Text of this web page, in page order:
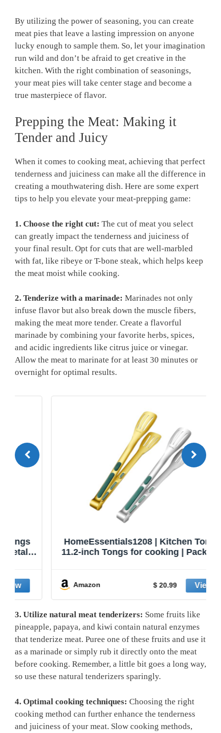
By utilizing the power of seasoning, you can create
meat pies that leave ​a lasting impression ‍on anyone
lucky enough⁢ to sample them. So, let your imagination
run wild and don’t be afraid to get creative in the
kitchen. With⁤ the right combination ‌of⁤ seasonings,
your meat pies ‌will take center⁤ stage ⁤and become a
true masterpiece of⁢ flavor.
Prepping⁣ the Meat: Making ⁤it‍
Tender and Juicy
When it ⁢comes to cooking meat,​ achieving that perfect
tenderness ‌and juiciness ‍can make​ all the difference in
creating a mouthwatering dish. Here are some expert
tips to help you elevate your meat-prepping game:
1. Choose the right cut: The cut of meat you select
can greatly impact the⁣ tenderness and juiciness of‌
your final result. Opt for cuts that are well-marbled
with fat, like ribeye or T-bone steak, which helps keep
the meat moist while cooking.
2. Tenderize with a marinade: Marinades not‌ only‍
infuse flavor but also break down the muscle fibers,
making the meat ​more tender. Create a flavorful
marinade by combining your favorite herbs, spices,
and acidic ingredients like ⁢citrus juice ‍or vinegar.
Allow the meat to marinate for at least 30 minutes or
overnight for optimal results.
HomeEssentials1208 | Kitchen Tongs |
11.2-inch Tongs for cooking | Pack of 2.
Amazon
3. Utilize natural meat tenderizers: Some fruits like
pineapple, papaya, ⁣and ​kiwi contain⁢ natural enzymes
that tenderize meat. Puree⁣ one ​of these‌ fruits‍ and use it
as a marinade or simply rub it directly onto the⁤ meat
before cooking. Remember, a little bit goes a long way,
so use ⁢these natural ​tenderizers sparingly.
4. ‍Optimal ‌cooking techniques: Choosing the right
cooking method can‍ further enhance⁤ the tenderness
⁣and ⁤juiciness of your meat. Slow cooking ⁢methods,